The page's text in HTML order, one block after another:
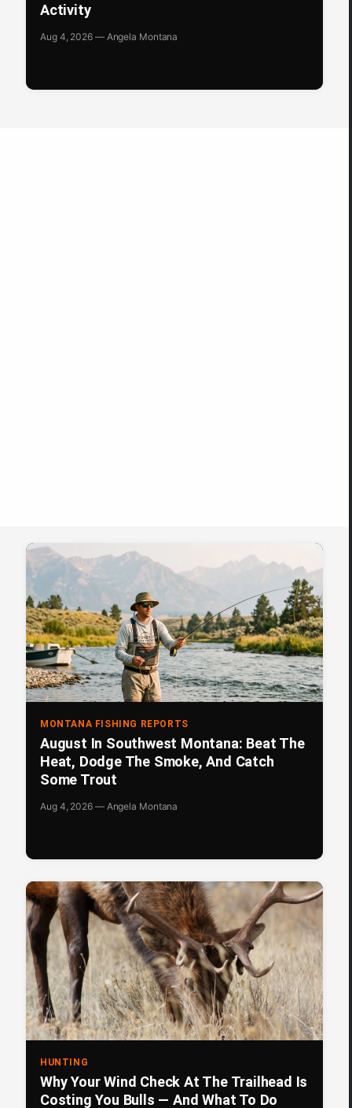
Activity
Aug 4, 2026 — Angela Montana
MONTANA FISHING REPORTS
August In Southwest Montana: Beat The
Heat, Dodge The Smoke, And Catch
Some Trout
Aug 4, 2026 — Angela Montana
HUNTING
Why Your Wind Check At The Trailhead Is
Costing You Bulls — And What To Do